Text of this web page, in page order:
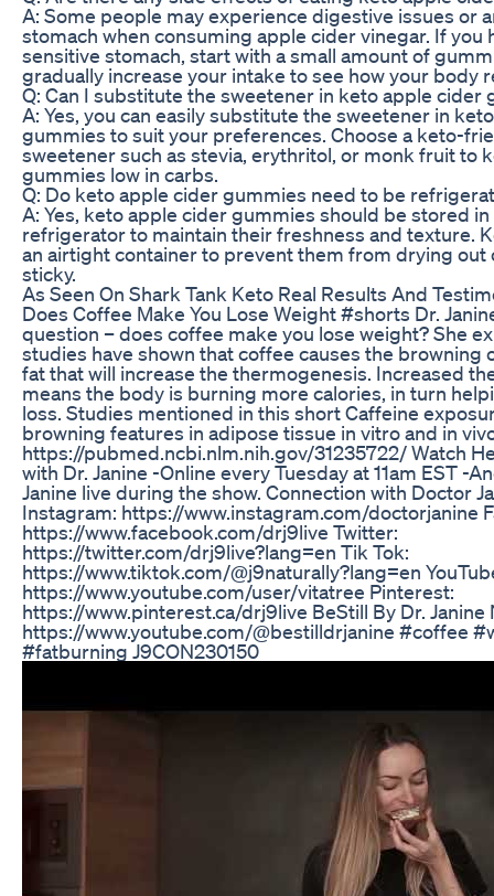
A: Some people may experience digestive issues or
stomach when consuming apple cider vinegar. If you
sensitive stomach, start with a small amount of
gradually increase your intake to see how your body
Q: Can I substitute the sweetener in keto apple cider
A: Yes, you can easily substitute the sweetener in
gummies to suit your preferences. Choose a keto-
sweetener such as stevia, erythritol, or monk fruit to
gummies low in carbs.
Q: Do keto apple cider gummies need to be
A: Yes, keto apple cider gummies should be stored
refrigerator to maintain their freshness and texture.
an airtight container to prevent them from drying out
sticky.
As Seen On Shark Tank Keto Real Results And
Does Coffee Make You Lose Weight #shorts Dr.
question – does coffee make you lose weight? She
studies have shown that coffee causes the browning
fat that will increase the thermogenesis. Increased
means the body is burning more calories, in turn
loss. Studies mentioned in this short Caffeine
browning features in adipose tissue in vitro and in
https://pubmed.ncbi.nlm.nih.gov/31235722/ Watch
with Dr. Janine -Online every Tuesday at 11am EST -
Janine live during the show. Connection with Doctor
Instagram: https://www.instagram.com/doctorjanine
https://www.facebook.com/drj9live Twitter:
https://twitter.com/drj9live?lang=en Tik Tok:
https://www.tiktok.com/@j9naturally?lang=en
https://www.youtube.com/user/vitatree Pinterest:
https://www.pinterest.ca/drj9live BeStill By Dr. Janine
https://www.youtube.com/@bestilldrjanine #coffee
#fatburning J9CON230150